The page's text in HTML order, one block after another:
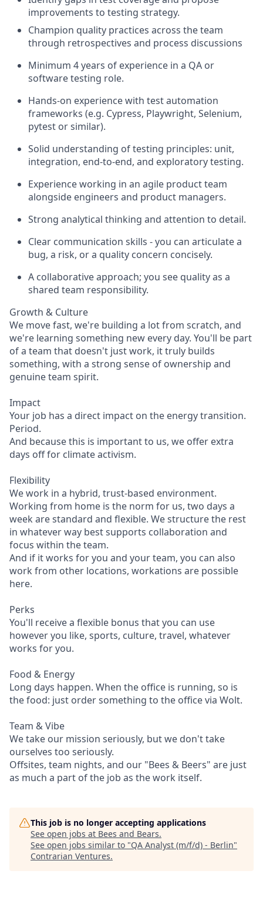
improvements to testing strategy.
Champion quality practices across the team
through retrospectives and process discussions
Minimum 4 years of experience in a QA or
software testing role.
Hands-on experience with test automation
frameworks (e.g. Cypress, Playwright, Selenium,
pytest or similar).
Solid understanding of testing principles: unit,
integration, end-to-end, and exploratory testing.
Experience working in an agile product team
alongside engineers and product managers.
Strong analytical thinking and attention to detail.
Clear communication skills - you can articulate a
bug, a risk, or a quality concern concisely.
A collaborative approach; you see quality as a
shared team responsibility.
Growth & Culture
We move fast, we're building a lot from scratch, and
we're learning something new every day. You'll be part
of a team that doesn't just work, it truly builds
something, with a strong sense of ownership and
genuine team spirit.
Impact
Your job has a direct impact on the energy transition.
Period.
And because this is important to us, we offer extra
days off for climate activism.
Flexibility
We work in a hybrid, trust-based environment.
Working from home is the norm for us, two days a
week are standard and flexible. We structure the rest
in whatever way best supports collaboration and
focus within the team.
And if it works for you and your team, you can also
work from other locations, workations are possible
here.
Perks
You'll receive a flexible bonus that you can use
however you like, sports, culture, travel, whatever
works for you.
Food & Energy
Long days happen. When the office is running, so is
the food: just order something to the office via Wolt.
Team & Vibe
We take our mission seriously, but we don't take
ourselves too seriously.
Offsites, team nights, and our "Bees & Beers" are just
as much a part of the job as the work itself.
This job is no longer accepting applications
See open jobs at Bees and Bears.
See open jobs similar to "QA Analyst (m/f/d) - Berlin"
Contrarian Ventures.